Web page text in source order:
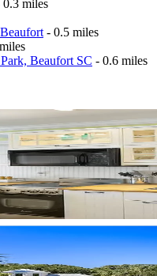
0.3 miles
- 0.5 miles
Beaufort SC - 0.6 miles